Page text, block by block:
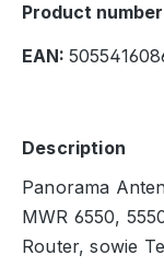
Product
EAN:
Description
Panorama
MWR 6550,
Router, sowie